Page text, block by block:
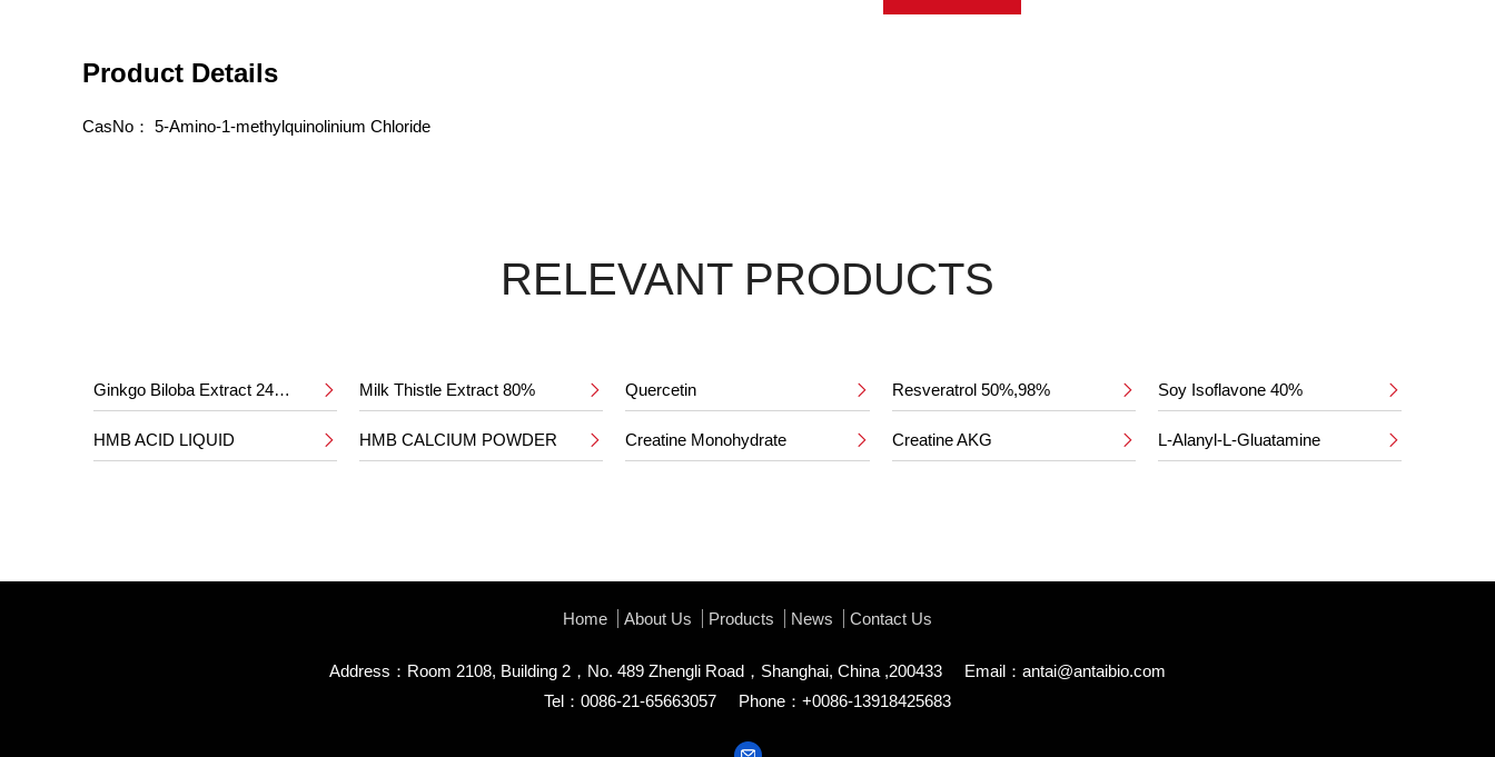
Product Details
CasNo： 5-Amino-1-methylquinolinium Chloride
RELEVANT PRODUCTS
Ginkgo Biloba Extract 24%/6%  Milk Thistle Extract 80%  Quercetin  Resveratrol 50%,98%  Soy Isoflavone 40% 
HMB ACID LIQUID  HMB CALCIUM POWDER  Creatine Monohydrate  Creatine AKG  L-Alanyl-L-Gluatamine 
Home About Us Products News Contact Us
Address：Room 2108, Building 2，No. 489 Zhengli Road，Shanghai, China ,200433 Email： antai@antaibio.com
Tel：0086-21-65663057
Phone：+0086-13918425683